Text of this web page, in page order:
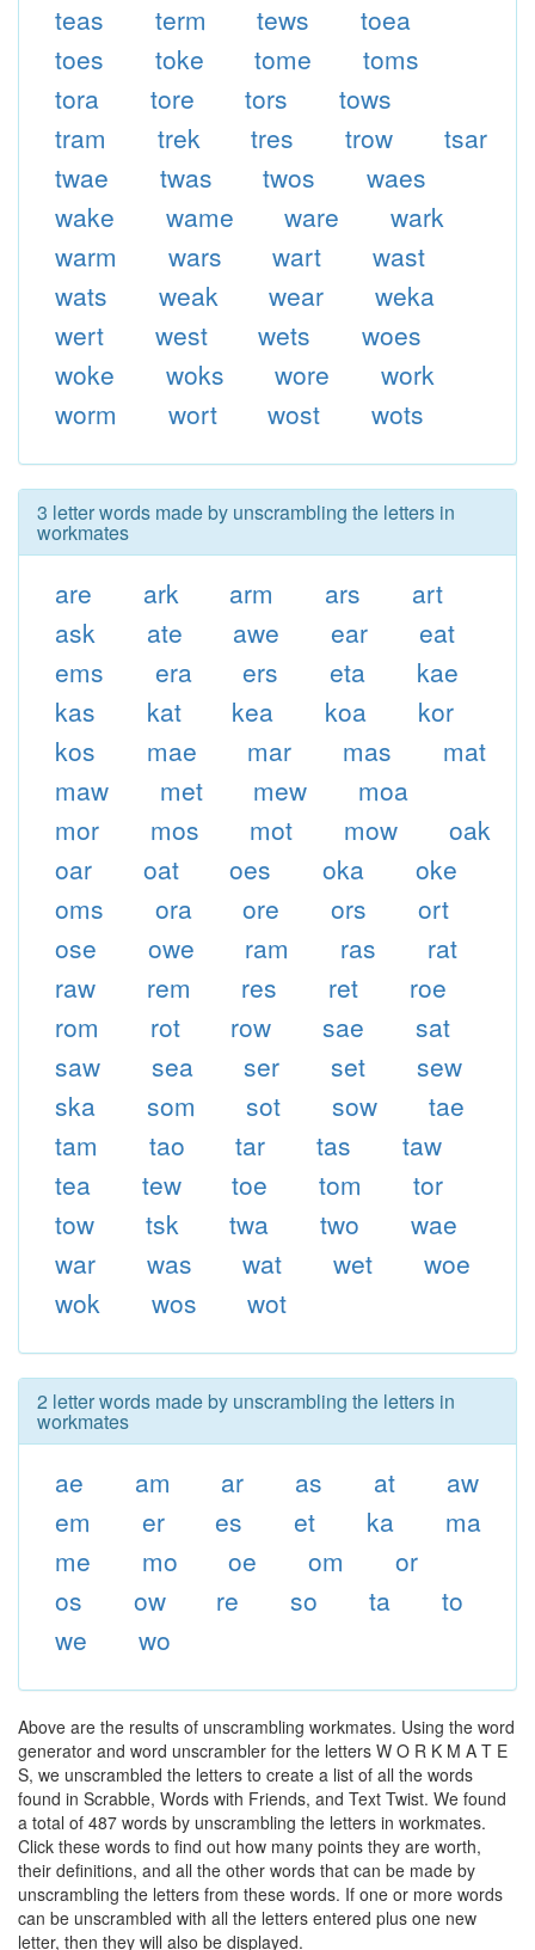
teas
term tews
toea
toes
toke tome
toms
tora
tore tors
tows
tram
trek tres trow
tsar
twae
twas twos
waes
wake
wame ware
wark
warm
wars wart
wast
wats
weak wear
weka
wert
west wets
woes
woke
woks wore
work
worm
wort wost wots
3 letter words made by unscrambling the letters in
workmates
are ark arm ars
art
ask
ate awe ear
eat
ems
era ers eta
kae
kas
kat kea koa
kor
kos
mae mar mas
mat
maw
met mew
moa
mor
mos mot mow
oak
oar
oat oes oka
oke
oms
ora ore ors
ort
ose
owe ram ras
rat
raw
rem res ret
roe
rom
rot row sae
sat
saw
sea ser set
sew
ska
som sot sow
tae
tam
tao tar tas
taw
tea
tew toe tom
tor
tow
tsk twa two
wae
war
was wat wet
woe
wok
wos wot
2 letter words made by unscrambling the letters in
workmates
ae am ar as at
aw
em
er es et ka
ma
me
mo oe om
or
os
ow re so ta
to
we
wo
Above are the results of unscrambling workmates. Using the word
generator and word unscrambler for the letters W O R K M A T E
S, we unscrambled the letters to create a list of all the words
found in Scrabble, Words with Friends, and Text Twist. We found
a total of 487 words by unscrambling the letters in workmates.
Click these words to find out how many points they are worth,
their definitions, and all the other words that can be made by
unscrambling the letters from these words. If one or more words
can be unscrambled with all the letters entered plus one new
letter, then they will also be displayed.